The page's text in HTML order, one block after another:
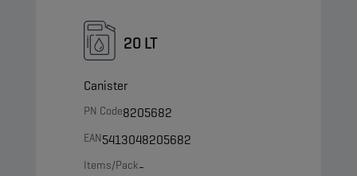
20 LT
Canister
PN Code8205682
EAN5413048205682
Items/Pack-